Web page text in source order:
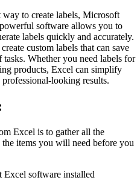
to create labels, Microsoft
software allows you to
labels quickly and accurately.
custom labels that can save
Whether you need labels for
products, Excel can simplify
looking results.
Excel is to gather all the
items you will need before you
software installed